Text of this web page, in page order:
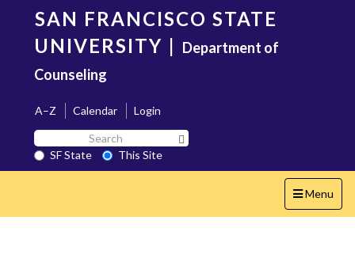
content
SAN FRANCISCO STATE
UNIVERSITY | Department of
Counseling
A–Z Calendar
Login
Search
SF
State
SF State
This Site
Toggle
navigation
Menu